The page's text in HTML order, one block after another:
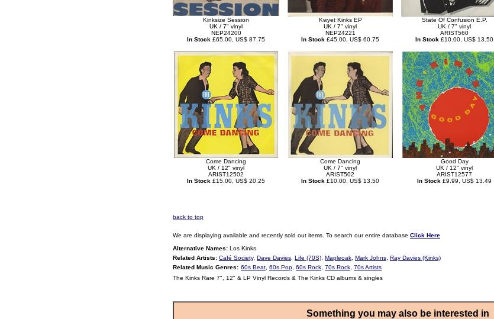
Kinksize Session
UK / 7" vinyl
NEP24200
In Stock £65.00, US$ 87.75
Kwyet Kinks EP
UK / 7" vinyl
NEP24221
In Stock £45.00, US$ 60.75
State Of Confusion E.P.
UK / 7" vinyl
ARIST560
In Stock £10.00, US$ 13.50
Come Dancing
UK / 12" vinyl
ARIST12502
In Stock £15.00, US$ 20.25
Come Dancing
UK / 7" vinyl
ARIST502
In Stock £10.00, US$ 13.50
Good Day
UK / 12" vinyl
ARIST12577
In Stock £9.99, US$ 13.49
back to top
We are displaying available and recently sold out items. To search our entire database Click Here
Alternative Names: Los Kinks
Related Artists: Café Society, Dave Davies Life (70S) Mapleoak Mark Johns Ray Davies (Kinks)
Related Music Genres: 60s Beat 60s Pop 60s Rock 70s Rock 70s Artists
The Kinks Rare 7", 12" & LP Vinyl Records & The Kinks CD albums & singles
Something you may also be interested in